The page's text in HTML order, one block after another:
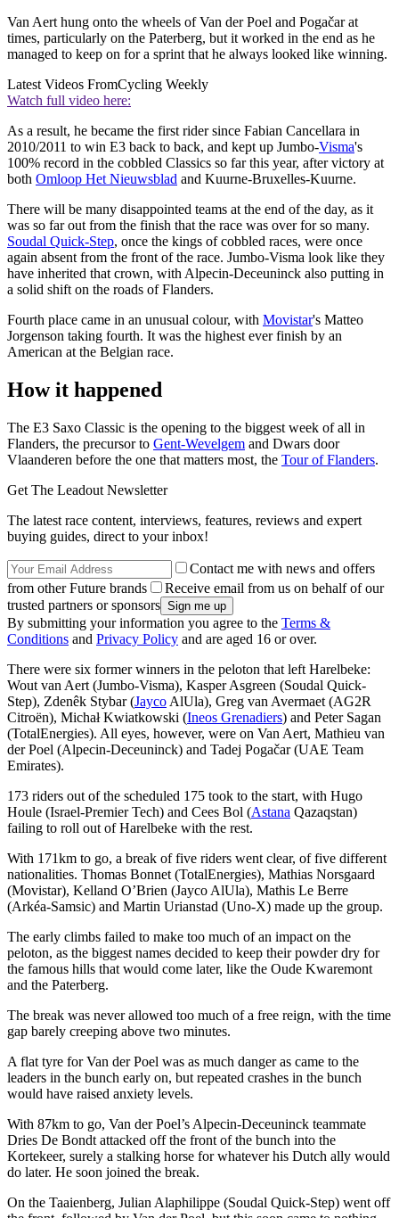
Van Aert hung onto the wheels of Van der Poel and Pogačar at
times, particularly on the Paterberg, but it worked in the end as he
managed to keep on for a sprint that he always looked like winning.
Latest Videos FromCycling Weekly
Watch full video here:
As a result, he became the first rider since Fabian Cancellara in
2010/2011 to win E3 back to back, and kept up Jumbo-Visma's
100% record in the cobbled Classics so far this year, after victory at
both Omloop Het Nieuwsblad and Kuurne-Bruxelles-Kuurne.
There will be many disappointed teams at the end of the day, as it
was so far out from the finish that the race was over for so many.
Soudal Quick-Step, once the kings of cobbled races, were once
again absent from the front of the race. Jumbo-Visma look like they
have inherited that crown, with Alpecin-Deceuninck also putting in
a solid shift on the roads of Flanders.
Fourth place came in an unusual colour, with Movistar's Matteo
Jorgenson taking fourth. It was the highest ever finish by an
American at the Belgian race.
How it happened
The E3 Saxo Classic is the opening to the biggest week of all in
Flanders, the precursor to Gent-Wevelgem and Dwars door
Vlaanderen before the one that matters most, the Tour of Flanders.
Get The Leadout Newsletter
The latest race content, interviews, features, reviews and expert
buying guides, direct to your inbox!
Contact me with news and offers
from other Future brands
Receive email from us on behalf of our
trusted partners or sponsors
By submitting your information you agree to the Terms &
Conditions and Privacy Policy and are aged 16 or over.
There were six former winners in the peloton that left Harelbeke:
Wout van Aert (Jumbo-Visma), Kasper Asgreen (Soudal Quick-
Step), Zdenêk Stybar (Jayco AlUla), Greg van Avermaet (AG2R
Citroën), Michał Kwiatkowski (Ineos Grenadiers) and Peter Sagan
(TotalEnergies). All eyes, however, were on Van Aert, Mathieu van
der Poel (Alpecin-Deceuninck) and Tadej Pogačar (UAE Team
Emirates).
173 riders out of the scheduled 175 took to the start, with Hugo
Houle (Israel-Premier Tech) and Cees Bol (Astana Qazaqstan)
failing to roll out of Harelbeke with the rest.
With 171km to go, a break of five riders went clear, of five different
nationalities. Thomas Bonnet (TotalEnergies), Mathias Norsgaard
(Movistar), Kelland O’Brien (Jayco AlUla), Mathis Le Berre
(Arkéa-Samsic) and Martin Urianstad (Uno-X) made up the group.
The early climbs failed to make too much of an impact on the
peloton, as the biggest names decided to keep their powder dry for
the famous hills that would come later, like the Oude Kwaremont
and the Paterberg.
The break was never allowed too much of a free reign, with the time
gap barely creeping above two minutes.
A flat tyre for Van der Poel was as much danger as came to the
leaders in the bunch early on, but repeated crashes in the bunch
would have raised anxiety levels.
With 87km to go, Van der Poel’s Alpecin-Deceuninck teammate
Dries De Bondt attacked off the front of the bunch into the
Kortekeer, surely a stalking horse for whatever his Dutch ally would
do later. He soon joined the break.
On the Taaienberg, Julian Alaphilippe (Soudal Quick-Step) went off